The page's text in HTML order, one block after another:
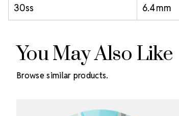
30ss 6.4 mm
You May Also Like
Browse similar products.